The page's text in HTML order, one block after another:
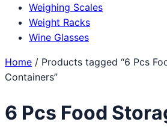
Weighing Scales
Weight Racks
Wine Glasses
Home / Products tagged “6 Pcs
Containers”
6 Pcs Food